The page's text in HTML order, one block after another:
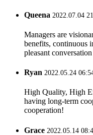
Queena 2022.07.04
Managers are
benefits, continuous
pleasant
Ryan 2022.05.24
High Quality, High
having long-term
cooperation!
Grace 2022.05.14